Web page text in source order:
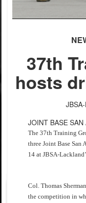
37th
hosts
JOINT BASE
The 37th Training
three Joint Base
14 at JBSA-
Col. Thomas
the competition in